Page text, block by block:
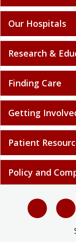
Our Hospitals
Research &
Finding Care
Getting
Patient
Policy and